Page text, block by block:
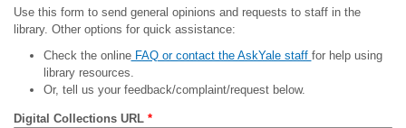
Use this form to send general opinions and requests to staff in the
library. Other options for quick assistance:
Check the onlineFAQ or contact the AskYale staff for help using
library resources.
Or, tell us your feedback/complaint/request below.
Digital Collections URL *